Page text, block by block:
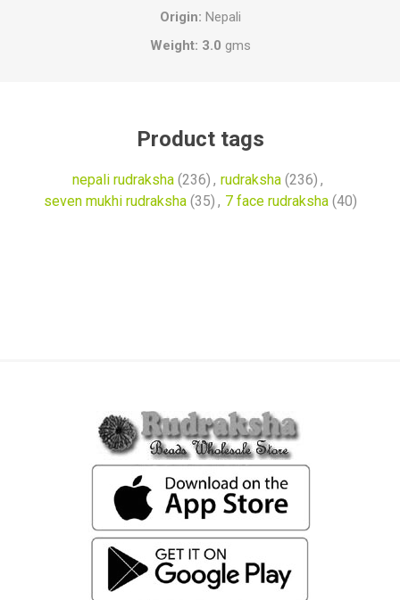
Origin: Nepali
Weight: 3.0 gms
Product tags
nepali rudraksha (236) , rudraksha (236) ,
seven mukhi rudraksha (35) , 7 face rudraksha (40)